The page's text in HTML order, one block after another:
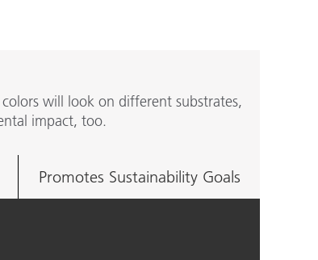
will look on different substrates,
impact, too.
Promotes Sustainability Goals